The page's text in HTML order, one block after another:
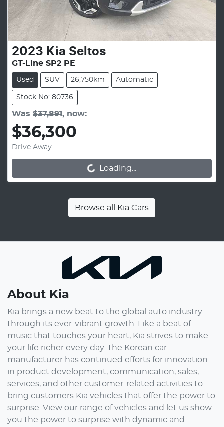
2023 Kia Seltos
GT-Line SP2 PE
Used SUV 26,750km Automatic
Stock No: 80736
Was $37,891, now:
$36,300
Drive Away Loading... Loading...
Browse all Kia Cars
About Kia
Kia brings a new beat to the global auto industry
through its ever-vibrant growth. Like a beat of
music that touches your heart, Kia strives to make
your life richer every day. The Korean car
manufacturer has continued efforts for innovation
in product development, communication, sales,
services, and other customer-related activities to
bring customers Kia vehicles that offer the power to
surprise. View our range of vehicles and let us show
you the power to surprise with dynamic and